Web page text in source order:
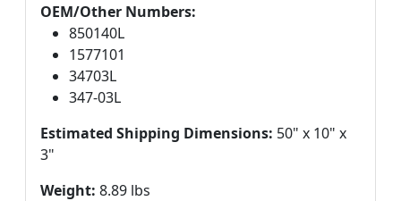
OEM/Other Numbers:
850140L
1577101
34703L
347-03L
Estimated Shipping Dimensions: 50" x 10" x
3"
Weight: 8.89 lbs